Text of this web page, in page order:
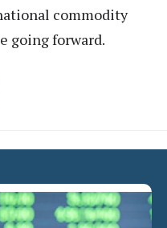
commodity
going forward.